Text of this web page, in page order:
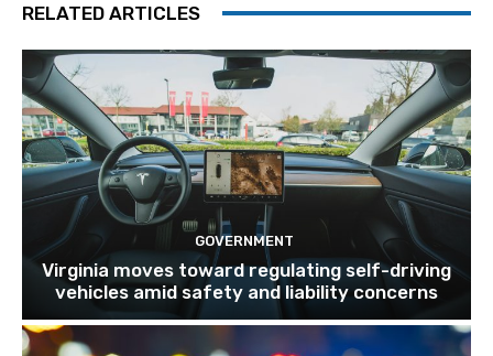
RELATED ARTICLES
GOVERNMENT
Virginia moves toward regulating self-driving
vehicles amid safety and liability concerns